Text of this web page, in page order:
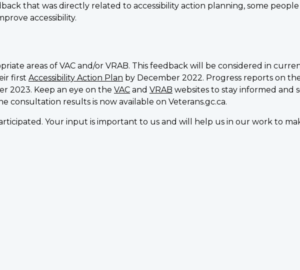
that was directly related to accessibility action planning, some
accessibility.
areas of VAC and/or VRAB. This feedback will be considered in
first Accessibility Action Plan by December 2022. Progress reports on
2023. Keep an eye on the VAC and VRAB websites to stay informed and
consultation results is now available on Veterans.gc.ca.
Your input is important to us and will help us in our work to